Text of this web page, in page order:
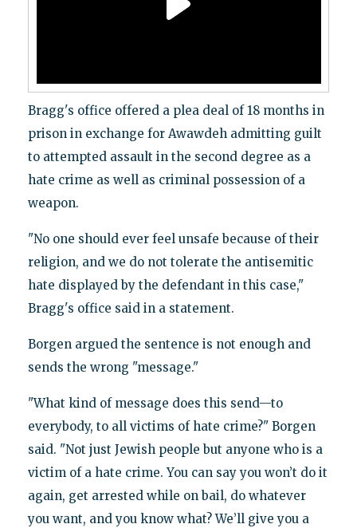
Bragg's office offered a plea deal of 18 months in
prison in exchange for Awawdeh admitting guilt
to attempted assault in the second degree as a
hate crime as well as criminal possession of a
weapon.
"No one should ever feel unsafe because of their
religion, and we do not tolerate the antisemitic
hate displayed by the defendant in this case,"
Bragg's office said in a statement.
Borgen argued the sentence is not enough and
sends the wrong "message."
"What kind of message does this send—to
everybody, to all victims of hate crime?" Borgen
said. "Not just Jewish people but anyone who is a
victim of a hate crime. You can say you won’t do it
again, get arrested while on bail, do whatever
you want, and you know what? We’ll give you a